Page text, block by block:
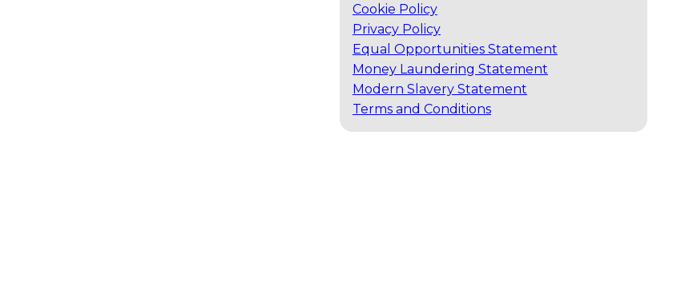
Cookie Policy
Privacy Policy
Equal Opportunities Statement
Money Laundering Statement
Modern Slavery Statement
Terms and Conditions